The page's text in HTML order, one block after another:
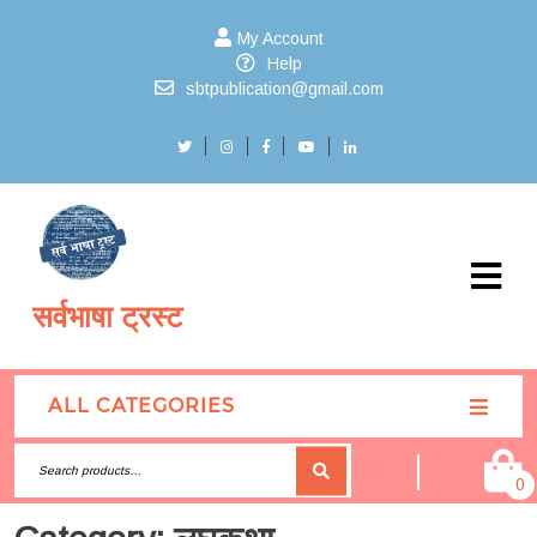
My Account
Help
sbtpublication@gmail.com
सर्वभाषा ट्रस्ट
ALL CATEGORIES
0